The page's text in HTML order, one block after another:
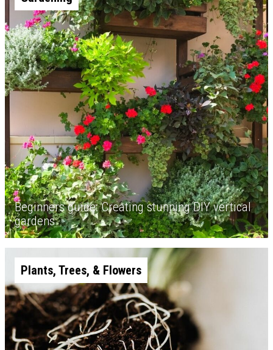
Beginners guide: Creating stunning DIY vertical
gardens
Plants, Trees, & Flowers